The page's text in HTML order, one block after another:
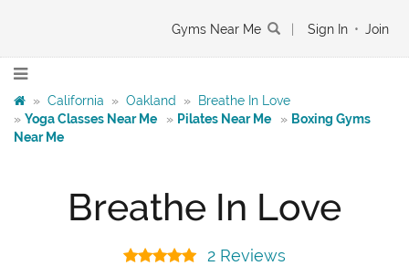
Gyms Near Me Sign In • Join
» California » Oakland »
Breathe In Love
» Yoga Classes Near Me » Pilates Near Me » Boxing Gyms
Near Me
Breathe In Love
2 Reviews